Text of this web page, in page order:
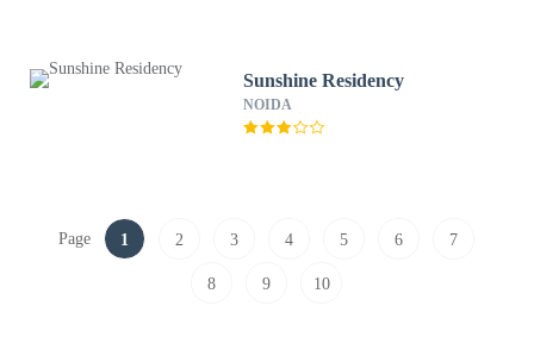
Sunshine Residency
NOIDA
Page 1 2 3 4 5 6 7
8 9 10